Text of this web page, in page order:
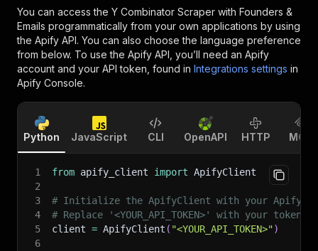
You can access the Y Combinator Scraper with Founders &
Emails programmatically from your own applications by using
the Apify API. You can also choose the language preference
from below. To use the Apify API, you’ll need an Apify
account and your API token, found in Integrations settings in
Apify Console.
Python JavaScript CLI OpenAPI HTTP MCP
1 from apify_client import ApifyClient
2
3
# Initialize the ApifyClient with your Apify
4
# Replace '<YOUR_API_TOKEN>' with your token.
5
client = ApifyClient ( "<YOUR_API_TOKEN>")
6